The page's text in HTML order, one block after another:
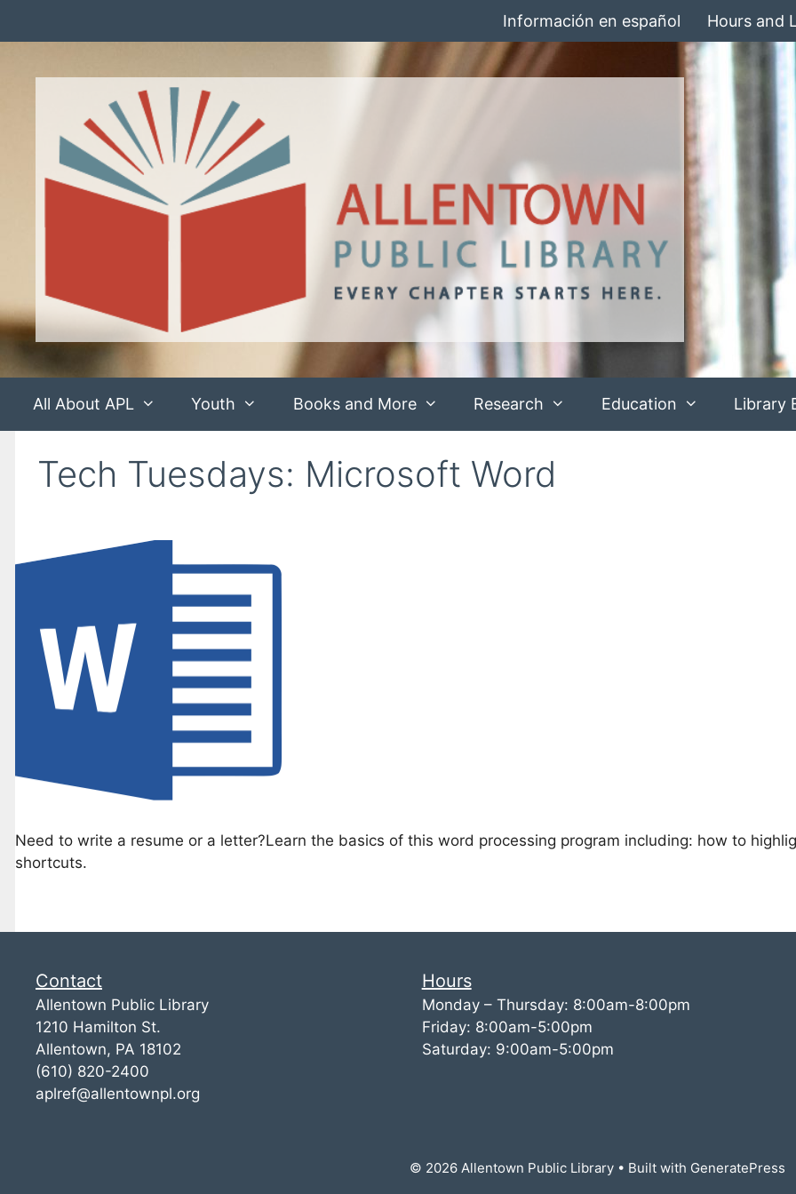
Información en español Hours and
All About APL Youth Books and More Research Education Library
Tech Tuesdays: Microsoft Word
Need to write a resume or a letter?Learn the basics of this word processing program including: how to
shortcuts.
Contact
Allentown Public Library
1210 Hamilton St.
Allentown, PA 18102
(610) 820-2400
aplref@allentownpl.org
Hours
Monday – Thursday: 8:00am-8:00pm
Friday: 8:00am-5:00pm
Saturday: 9:00am-5:00pm
© 2026 Allentown Public Library• Built with GeneratePress